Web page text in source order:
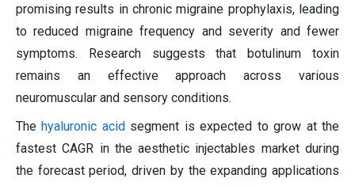
promising results in chronic migraine prophylaxis, leading
to reduced migraine frequency and severity and fewer
symptoms. Research suggests that botulinum toxin
remains an effective approach across various
neuromuscular and sensory conditions.
The hyaluronic acid segment is expected to grow at the
fastest CAGR in the aesthetic injectables market during
the forecast period, driven by the expanding applications